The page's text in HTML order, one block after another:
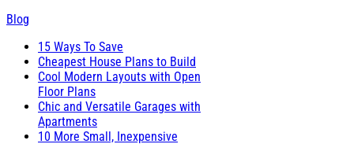
Blog
15 Ways To Save
Cheapest House Plans to Build
Cool Modern Layouts with Open
Floor Plans
Chic and Versatile Garages with
Apartments
10 More Small, Inexpensive